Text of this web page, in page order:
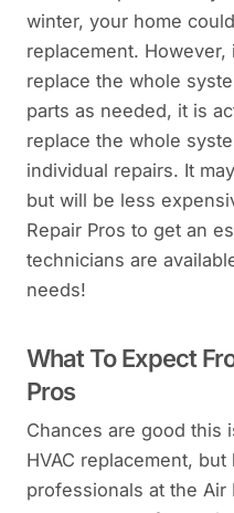
winter, your home
replacement.
replace the whole
parts as needed, it is
replace the whole
individual repairs. It
but will be less
Repair Pros to get an
technicians are
needs!
What To Expect
Pros
Chances are good this
HVAC replacement,
professionals at the Air